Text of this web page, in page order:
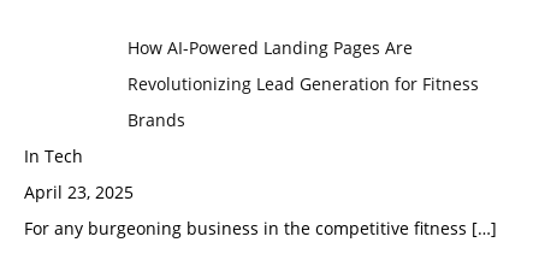
How AI-Powered Landing Pages Are
Revolutionizing Lead Generation for Fitness
Brands
In Tech
April 23, 2025
For any burgeoning business in the competitive fitness […]